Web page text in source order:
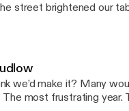
street brightened our
in I don’t know how
year. I hadn’t even
my cup was full. And I
ago and I instantly
Dave Gives
we’d make it? Many
The most frustrating